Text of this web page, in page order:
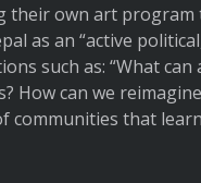
their own art
as an “active
such as: “What
How can we
communities that